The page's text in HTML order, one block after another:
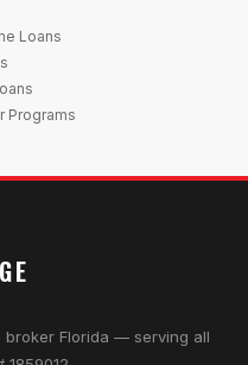
Loans
Programs
broker Florida — serving all